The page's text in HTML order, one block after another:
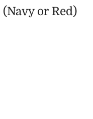
(Navy or Red)